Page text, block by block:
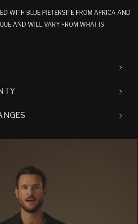
WITH BLUE PIETERSITE FROM AFRICA AND
AND WILL VARY FROM WHAT IS